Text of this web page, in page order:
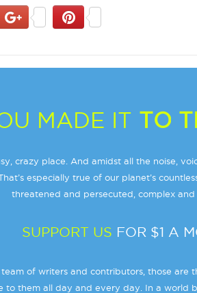
MADE IT TO
crazy place. And amidst all the noise,
especially true of our planet’s
threatened and persecuted, complex and
SUPPORT US FOR $1 A
of writers and contributors, those are
to them all day and every day. In a world